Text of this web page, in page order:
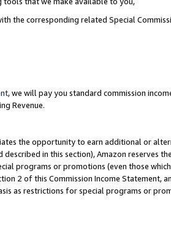
the corresponding related Special
, we will pay you standard commission
Revenue.
the opportunity to earn additional or
in this section), Amazon reserves
programs or promotions (even those
2 of this Commission Income Statement,
as restrictions for special programs or